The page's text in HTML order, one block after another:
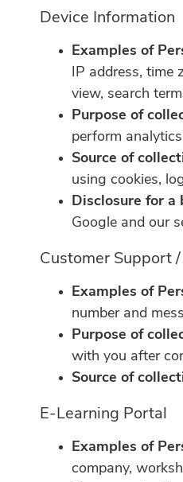
Device Information
Examples of
IP address, time
view, search
Purpose of
perform
Source of
using cookies,
Disclosure for a
Google and our
Customer Support
Examples of
number and
Purpose of
with you after
Source of
E-Learning Portal
Examples of
company,